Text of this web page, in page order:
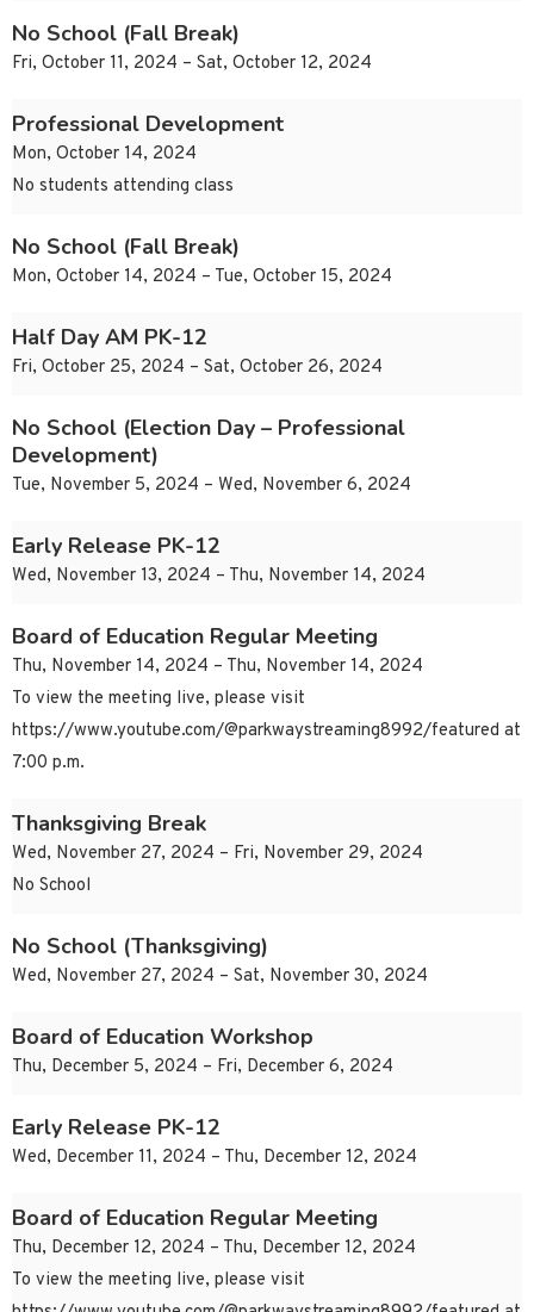
No School (Fall Break)
Fri, October 11, 2024 – Sat, October 12, 2024
Professional Development
Mon, October 14, 2024
No students attending class
No School (Fall Break)
Mon, October 14, 2024 – Tue, October 15, 2024
Half Day AM PK-12
Fri, October 25, 2024 – Sat, October 26, 2024
No School (Election Day – Professional
Development)
Tue, November 5, 2024 – Wed, November 6, 2024
Early Release PK-12
Wed, November 13, 2024 – Thu, November 14, 2024
Board of Education Regular Meeting
Thu, November 14, 2024 – Thu, November 14, 2024
To view the meeting live, please visit
https://www.youtube.com/@parkwaystreaming8992/featured at
7:00 p.m.
Thanksgiving Break
Wed, November 27, 2024 – Fri, November 29, 2024
No School
No School (Thanksgiving)
Wed, November 27, 2024 – Sat, November 30, 2024
Board of Education Workshop
Thu, December 5, 2024 – Fri, December 6, 2024
Early Release PK-12
Wed, December 11, 2024 – Thu, December 12, 2024
Board of Education Regular Meeting
Thu, December 12, 2024 – Thu, December 12, 2024
To view the meeting live, please visit